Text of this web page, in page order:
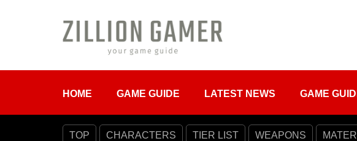
HOME GAME GUIDE LATEST NEWS GAME
TOP CHARACTERS TIER LIST WEAPONS